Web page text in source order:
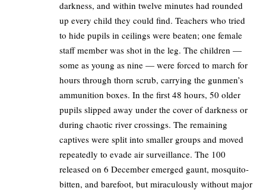
darkness, and within twelve minutes had rounded
up every child they could find. Teachers who tried
to hide pupils in ceilings were beaten; one female
staff member was shot in the leg. The children —
some as young as nine — were forced to march for
hours through thorn scrub, carrying the gunmen’s
ammunition boxes. In the first 48 hours, 50 older
pupils slipped away under the cover of darkness or
during chaotic river crossings. The remaining
captives were split into smaller groups and moved
repeatedly to evade air surveillance. The 100
released on 6 December emerged gaunt, mosquito-
bitten, and barefoot, but miraculously without major